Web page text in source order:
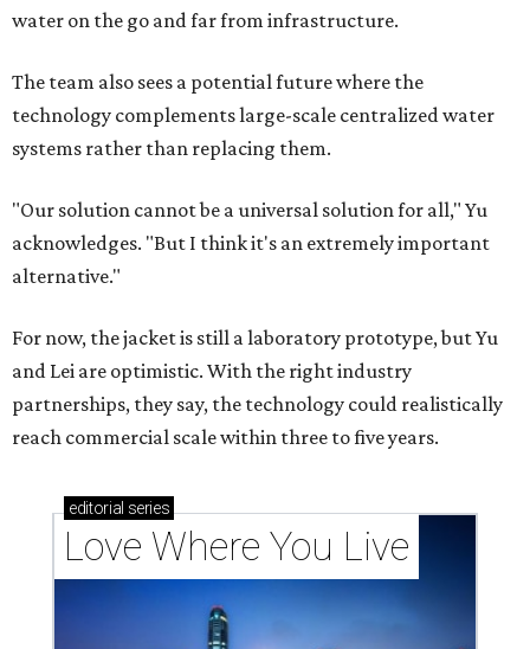
water on the go and far from infrastructure.
The team also sees a potential future where the
technology complements large-scale centralized water
systems rather than replacing them.
"Our solution cannot be a universal solution for all," Yu
acknowledges. "But I think it's an extremely important
alternative."
For now, the jacket is still a laboratory prototype, but Yu
and Lei are optimistic. With the right industry
partnerships, they say, the technology could realistically
reach commercial scale within three to five years.
editorial series
Love Where You Live